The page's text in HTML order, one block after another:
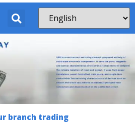
branch trading